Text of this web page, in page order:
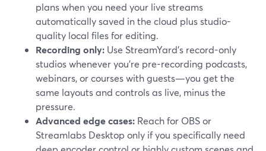
plans when you need your live streams
automatically saved in the cloud plus studio-
quality local files for editing.
Recording only: Use StreamYard’s record-only
studios whenever you’re pre-recording podcasts,
webinars, or courses with guests—you get the
same layouts and controls as live, minus the
pressure.
Advanced edge cases: Reach for OBS or
Streamlabs Desktop only if you specifically need